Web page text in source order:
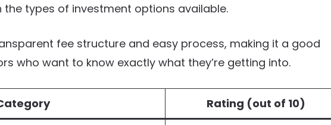
the types of investment options available.
fee structure and easy process, making it a good
who want to know exactly what they’re getting into.
Rating (out of 10)